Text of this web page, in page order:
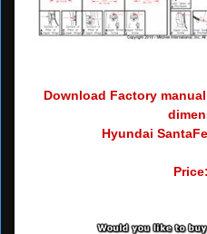
Download Factory
Hyundai